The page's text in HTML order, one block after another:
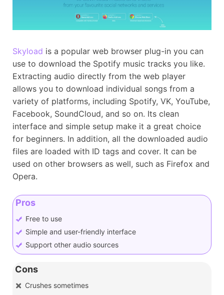
Skyload is a popular web browser plug-in you can
use to download the Spotify music tracks you like.
Extracting audio directly from the web player
allows you to download individual songs from a
variety of platforms, including Spotify, VK, YouTube,
Facebook, SoundCloud, and so on. Its clean
interface and simple setup make it a great choice
for beginners. In addition, all the downloaded audio
files are loaded with ID tags and cover. It can be
used on other browsers as well, such as Firefox and
Opera.
Pros
Free to use
Simple and user-friendly interface
Support other audio sources
Cons
Crushes sometimes